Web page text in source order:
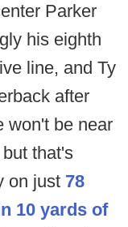
Parker
his eighth
line, and Ty
after
won't be near
that's
on just 78
10 yards of